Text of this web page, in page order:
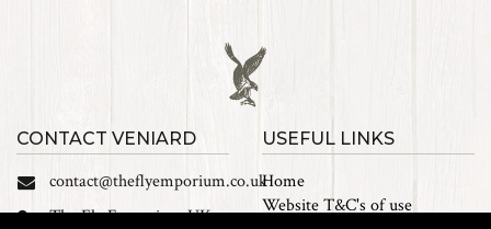
CONTACT VENIARD
contact@theflyemporium.co.uk
The Fly Emporium UK
USEFUL LINKS
Home
Website T&C's of use